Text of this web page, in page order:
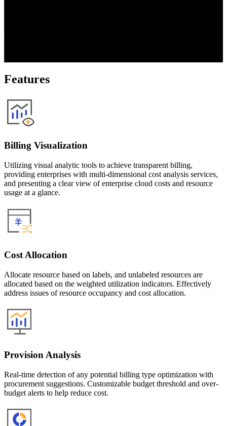
Features
Billing Visualization
Utilizing visual analytic tools to achieve transparent billing,
providing enterprises with multi-dimensional cost analysis services,
and presenting a clear view of enterprise cloud costs and resource
usage at a glance.
Cost Allocation
Allocate resource based on labels, and unlabeled resources are
allocated based on the weighted utilization indicators. Effectively
address issues of resource occupancy and cost allocation.
Provision Analysis
Real-time detection of any potential billing type optimization with
procurement suggestions. Customizable budget threshold and over-
budget alerts to help reduce cost.